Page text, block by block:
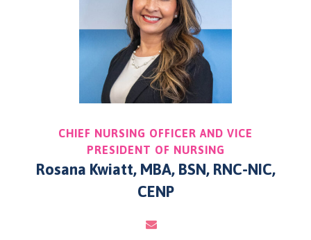
CHIEF NURSING OFFICER AND VICE
PRESIDENT OF NURSING
Rosana Kwiatt, MBA, BSN, RNC-NIC,
CENP